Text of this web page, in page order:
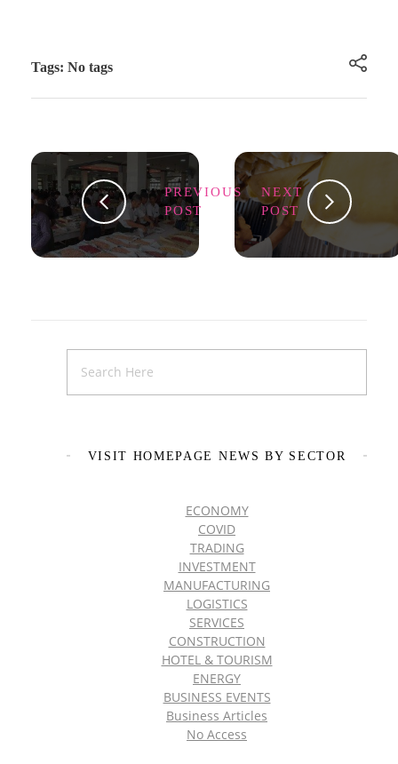
Tags: No tags
PREVIOUS
POST
NEXT
POST
VISIT HOMEPAGE NEWS BY SECTOR
ECONOMY
COVID
TRADING
INVESTMENT
MANUFACTURING
LOGISTICS
SERVICES
CONSTRUCTION
HOTEL & TOURISM
ENERGY
BUSINESS EVENTS
Business Articles
No Access